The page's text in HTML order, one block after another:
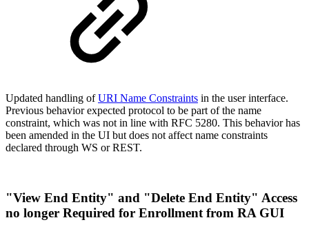
Updated handling ofURI Name Constraints in the user interface.
Previous behavior expected protocol to be part of the name
constraint, which was not in line with RFC 5280. This behavior has
been amended in the UI but does not affect name constraints
declared through WS or REST.
"View End Entity" and "Delete End Entity" Access
no longer Required for Enrollment from RA GUI